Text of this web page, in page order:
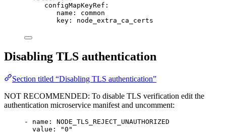
configMapKeyRef:
name: common
key: node_extra_ca_certs
Disabling TLS authentication
Section titled “Disabling TLS authentication”
NOT RECOMMENDED: To disable TLS verification edit the
authentication microservice manifest and uncomment:
- name: NODE_TLS_REJECT_UNAUTHORIZED
value: "0"